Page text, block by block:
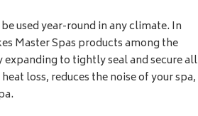
used year-round in any climate. In
Master Spas products among the
to tightly seal and secure all
loss, reduces the noise of your spa,